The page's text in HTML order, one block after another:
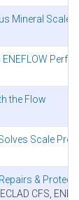
Mineral Scale
the Flow
Scale
&
CFS,